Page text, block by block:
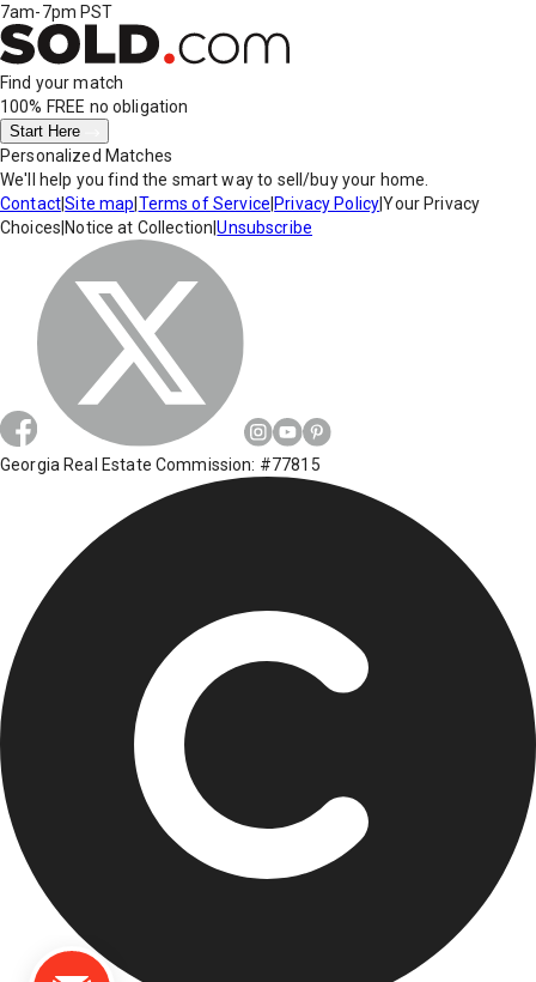
7am-7pm PST
Find your match
100% FREE no obligation
Start Here
Personalized Matches
We'll help you find the smart way to sell/buy your home.
Contact|Site map Terms of Service Privacy Policy|Your Privacy
Choices Notice at Collection |Unsubscribe
Georgia Real Estate Commission: #77815